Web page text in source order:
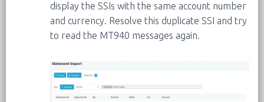
display the SSIs with the same account number
and currency. Resolve this duplicate SSI and try
to read the MT940 messages again.